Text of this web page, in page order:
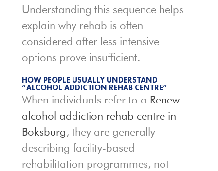
Understanding this sequence helps
explain why rehab is often
considered after less intensive
options prove insufficient.
HOW PEOPLE USUALLY UNDERSTAND
“ALCOHOL ADDICTION REHAB CENTRE”
When individuals refer to a Renew
alcohol addiction rehab centre in
Boksburg, they are generally
describing facility-based
rehabilitation programmes, not